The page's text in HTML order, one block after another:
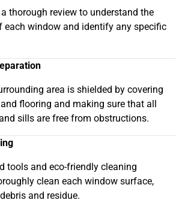
thorough review to understand the
each window and identify any specific
area is shielded by covering
flooring and making sure that all
sills are free from obstructions.
tools and eco-friendly cleaning
clean each window surface,
and residue.